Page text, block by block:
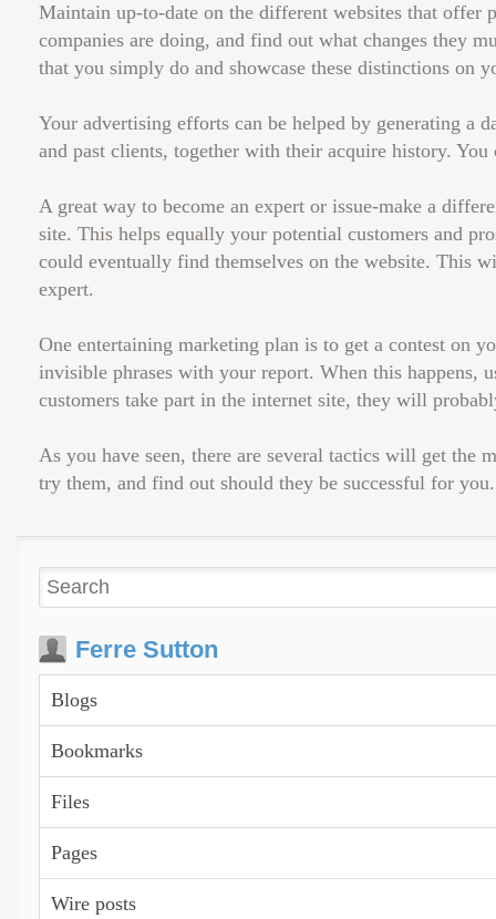
Maintain up-to-date on the different websites that offer
companies are doing, and find out what changes they
that you simply do and showcase these distinctions on
Your advertising efforts can be helped by generating a
and past clients, together with their acquire history.
A great way to become an expert or issue-make a
site. This helps equally your potential customers and
could eventually find themselves on the website. This
expert.
One entertaining marketing plan is to get a contest on
invisible phrases with your report. When this happens,
customers take part in the internet site, they will
As you have seen, there are several tactics will get the
try them, and find out should they be successful for you.
Ferre Sutton
Blogs
Bookmarks
Files
Pages
Wire posts